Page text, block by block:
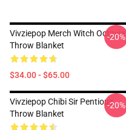
Vivziepop Merch Witch Octavia
Throw Blanket
$34.00 - $65.00
-20%
Vivziepop Chibi Sir Pentious
Throw Blanket
-20%